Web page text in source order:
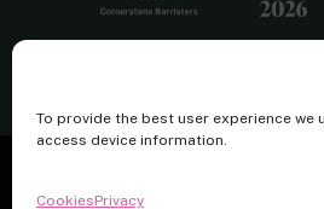
To provide the best user experience
access device information.
CookiesPrivacy